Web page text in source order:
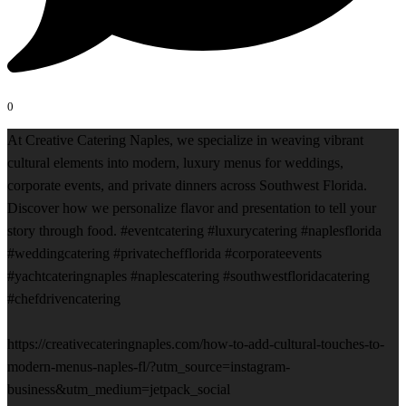
0
At Creative Catering Naples, we specialize in weaving vibrant
cultural elements into modern, luxury menus for weddings,
corporate events, and private dinners across Southwest Florida.
Discover how we personalize flavor and presentation to tell your
story through food. #eventcatering #luxurycatering #naplesflorida
#weddingcatering #privatechefflorida #corporateevents
#yachtcateringnaples #naplescatering #southwestfloridacatering
#chefdrivencatering
https://creativecateringnaples.com/how-to-add-cultural-touches-to-
modern-menus-naples-fl/?utm_source=instagram-
business&utm_medium=jetpack_social